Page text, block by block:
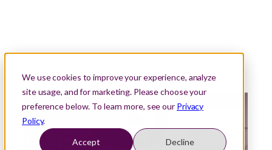
We use cookies to improve your experience, analyze
site usage, and for marketing. Please choose your
preference below. To learn more, see our Privacy
Policy.
Accept Decline